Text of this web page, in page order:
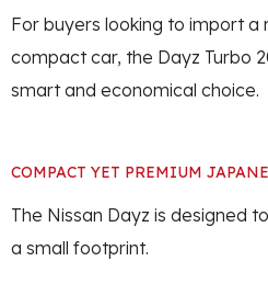
For buyers looking to import a
compact car, the Dayz Turbo
smart and economical choice.
COMPACT YET PREMIUM
The Nissan Dayz is designed
a small footprint.